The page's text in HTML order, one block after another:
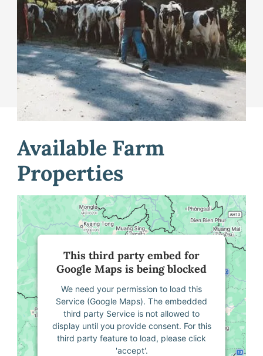
your property on the site and connect you with
technical assistance and resources to support you
through buying, selling, or leasing land.
Learn More
Available Farm
Properties
This third party embed for
Google Maps is being blocked
We need your permission to load this
Service (Google Maps). The embedded
third party Service is not allowed to
display until you provide consent. For this
third party feature to load, please click
'accept'.